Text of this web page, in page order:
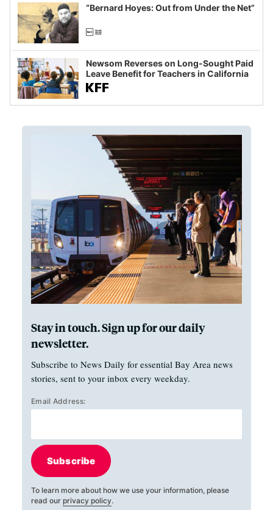
“Bernard Hoyes: Out from Under the Net”
Newsom Reverses on Long-Sought Paid
Leave Benefit for Teachers in California
Stay in touch. Sign up for our daily
newsletter.
Subscribe to News Daily for essential Bay Area news
stories, sent to your inbox every weekday.
Email Address:
Subscribe
To learn more about how we use your information, please
read our privacy policy.